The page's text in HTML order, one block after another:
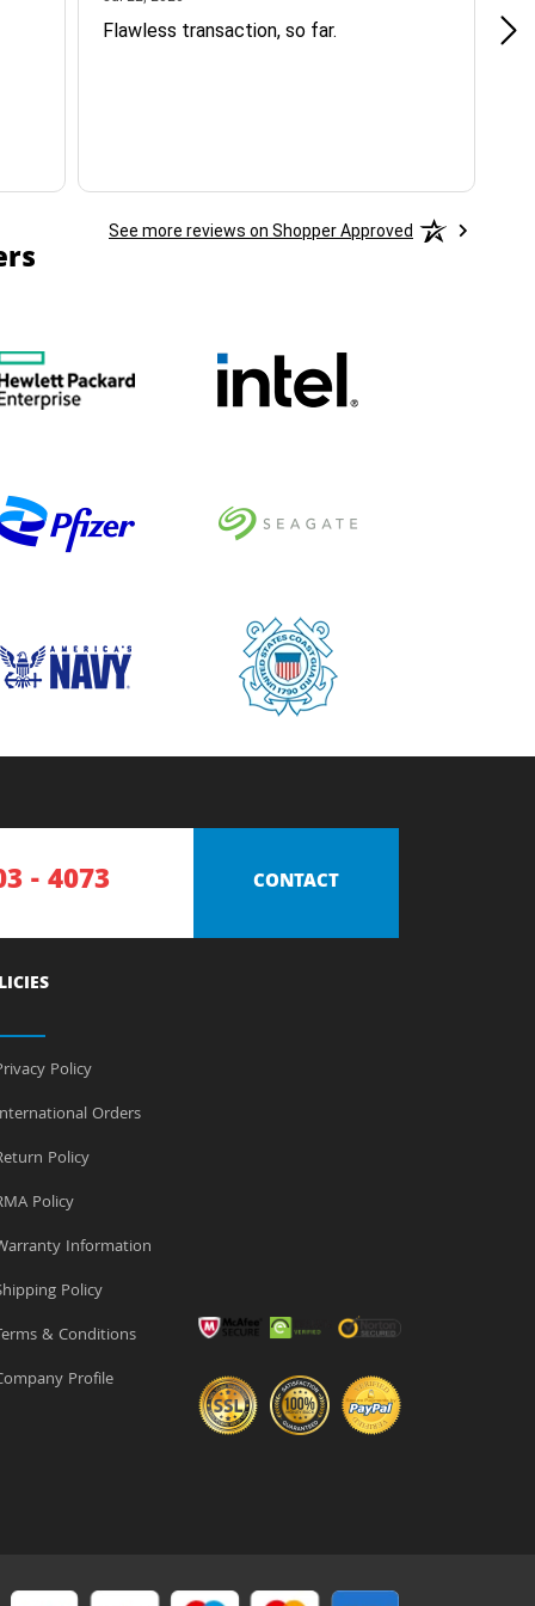
Flawless transaction, so far.
See more reviews on Shopper Approved
- 4073 CONTACT
Policy
Orders
Policy
Policy
Information
Policy
& Conditions
Profile